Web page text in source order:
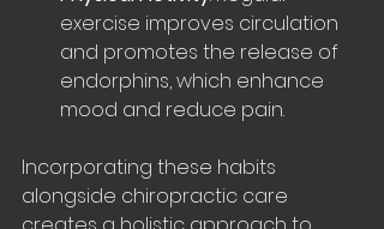
exercise improves circulation
and promotes the release of
endorphins, which enhance
mood and reduce pain.
Incorporating these habits
alongside chiropractic care